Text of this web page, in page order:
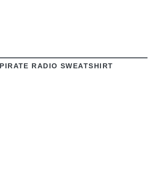
RADIO SWEATSHIRT